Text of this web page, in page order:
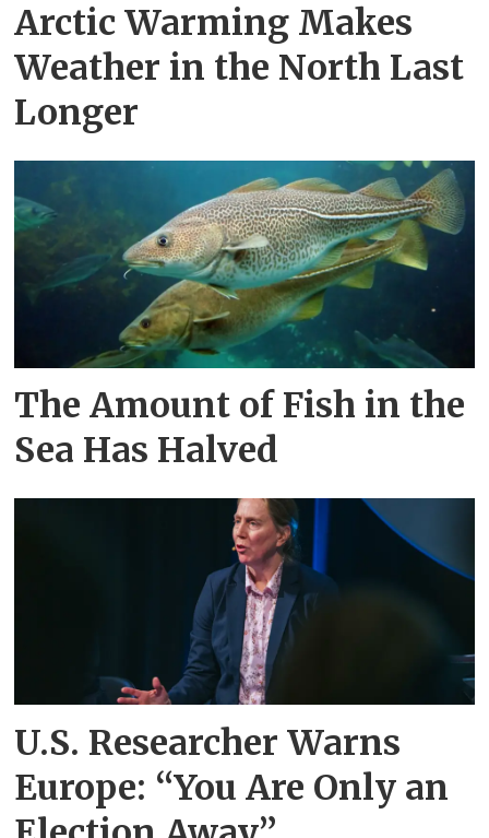
Arctic Warming Makes
Weather in the North Last
Longer
The Amount of Fish in the
Sea Has Halved
U.S. Researcher Warns
Europe: “You Are Only an